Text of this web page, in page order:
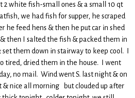
2 white fish-small ones & a small 10 qt
we had fish for supper, he scraped
he feed hens & then he put car in shed
then I salted the fish & packed them in
them down in stairway to keep cool. I
tired, dried them in the house. I went
no mail. Wind went S. last night & on
& nice all morning but clouded up after